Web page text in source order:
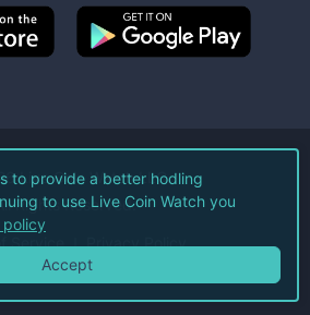
Live Coin Watch LLC.
Rights Reserved.
Service Privacy Policy
to provide a better hodling
to use Live Coin Watch you
Accept